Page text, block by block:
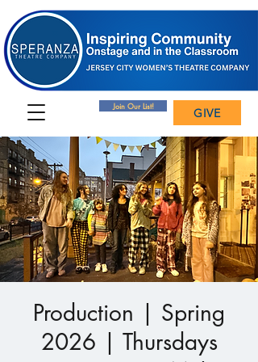
Join Our List! GIVE
Production | Spring
2026 | Thursdays